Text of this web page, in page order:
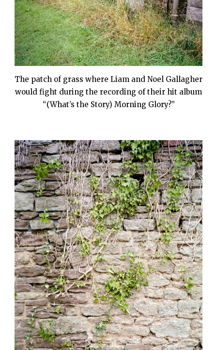
The patch of grass where Liam and Noel Gallagher
would fight during the recording of their hit album
“(What’s the Story) Morning Glory?”